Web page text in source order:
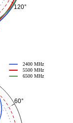
120°
60°
2400 MHz
5500 MHz
6500 MHz